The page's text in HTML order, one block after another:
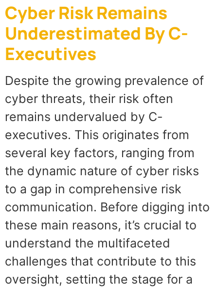
Cyber Risk Remains
Underestimated By C-
Executives
Despite the growing prevalence of
cyber threats, their risk often
remains undervalued by C-
executives. This originates from
several key factors, ranging from
the dynamic nature of cyber risks
to a gap in comprehensive risk
communication. Before digging into
these main reasons, it’s crucial to
understand the multifaceted
challenges that contribute to this
oversight, setting the stage for a